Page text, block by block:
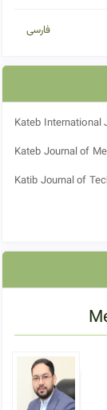
فارسی
Kateb International
Kateb Journal of
Katib Journal of